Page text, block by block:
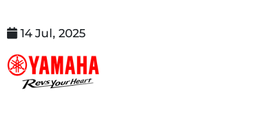
14 Jul, 2025